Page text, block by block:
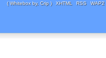
( Whitebox by, Crip )
XHTML RSS WAP2